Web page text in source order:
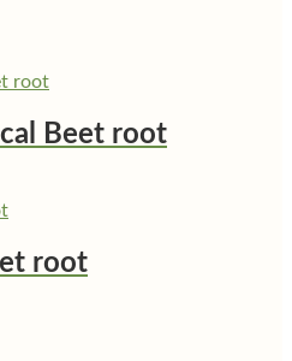
Beet root
root